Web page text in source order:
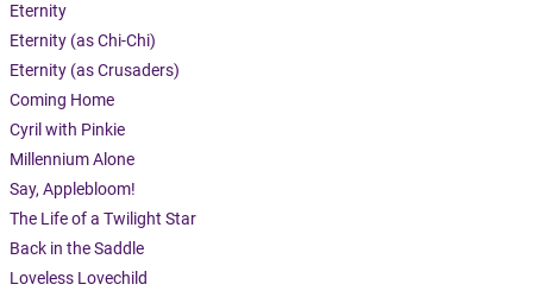
Eternity
Eternity (as Chi-Chi)
Eternity (as Crusaders)
Coming Home
Cyril with Pinkie
Millennium Alone
Say, Applebloom!
The Life of a Twilight Star
Back in the Saddle
Loveless Lovechild